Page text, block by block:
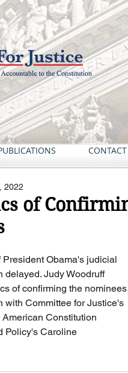
of
2022
Obama's judicial
delayed. Judy Woodruff
of confirming the
with Committee for Justice's
Constitution
Policy's Caroline